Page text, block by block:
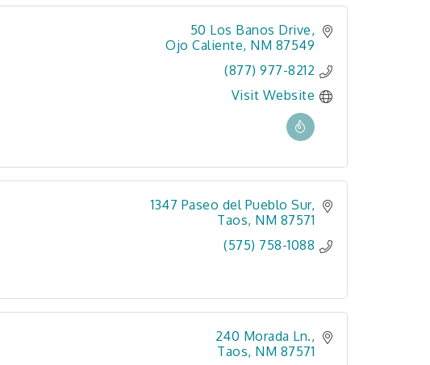
50 Los Banos Drive
Ojo Caliente NM 87549
(877) 977-8212
Visit Website
1347 Paseo del Pueblo Sur
Taos NM 87571
(575) 758-1088
240 Morada Ln.
Taos NM 87571